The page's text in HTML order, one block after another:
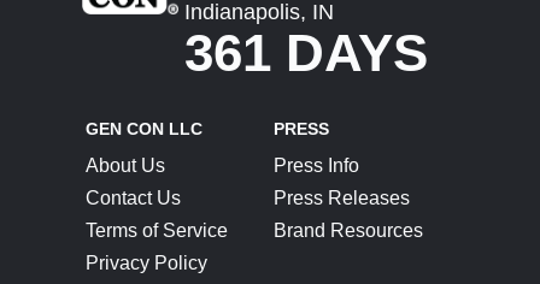
Indianapolis, IN
361 DAYS
GEN CON LLC
About Us
Contact Us
Terms of Service
Privacy Policy
PRESS
Press Info
Press Releases
Brand Resources